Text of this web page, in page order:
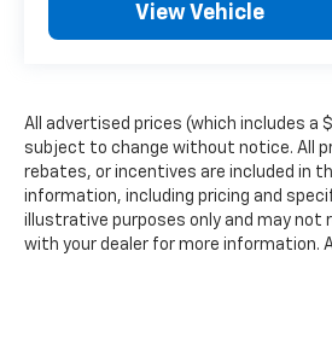
View Vehicle
All advertised prices (which includes a
subject to change without notice. All
rebates, or incentives are included in
information, including pricing and
illustrative purposes only and may not
with your dealer for more information.